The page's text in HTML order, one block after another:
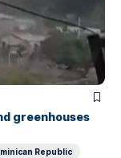
greenhouses
Republic